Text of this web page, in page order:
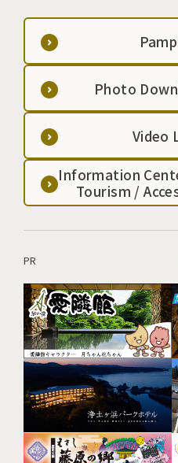
Photo
Video
Information
Tourism /
PR